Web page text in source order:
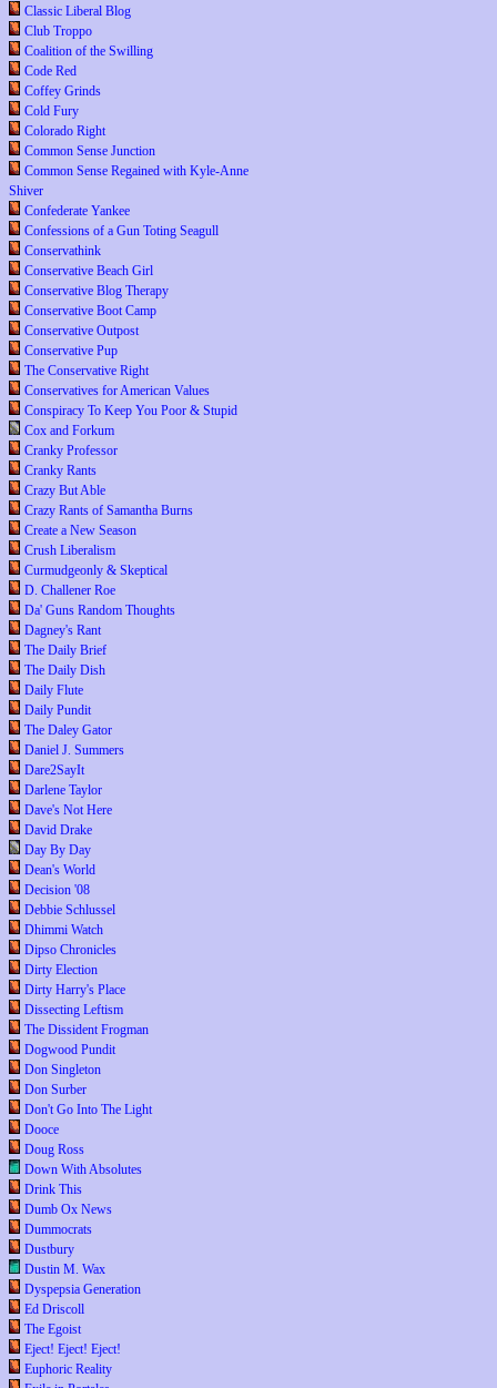
Classic Liberal Blog
Club Troppo
Coalition of the Swilling
Code Red
Coffey Grinds
Cold Fury
Colorado Right
Common Sense Junction
Common Sense Regained with Kyle-Anne
Shiver
Confederate Yankee
Confessions of a Gun Toting Seagull
Conservathink
Conservative Beach Girl
Conservative Blog Therapy
Conservative Boot Camp
Conservative Outpost
Conservative Pup
The Conservative Right
Conservatives for American Values
Conspiracy To Keep You Poor & Stupid
Cox and Forkum
Cranky Professor
Cranky Rants
Crazy But Able
Crazy Rants of Samantha Burns
Create a New Season
Crush Liberalism
Curmudgeonly & Skeptical
D. Challener Roe
Da' Guns Random Thoughts
Dagney's Rant
The Daily Brief
The Daily Dish
Daily Flute
Daily Pundit
The Daley Gator
Daniel J. Summers
Dare2SayIt
Darlene Taylor
Dave's Not Here
David Drake
Day By Day
Dean's World
Decision '08
Debbie Schlussel
Dhimmi Watch
Dipso Chronicles
Dirty Election
Dirty Harry's Place
Dissecting Leftism
The Dissident Frogman
Dogwood Pundit
Don Singleton
Don Surber
Don't Go Into The Light
Dooce
Doug Ross
Down With Absolutes
Drink This
Dumb Ox News
Dummocrats
Dustbury
Dustin M. Wax
Dyspepsia Generation
Ed Driscoll
The Egoist
Eject! Eject! Eject!
Euphoric Reality